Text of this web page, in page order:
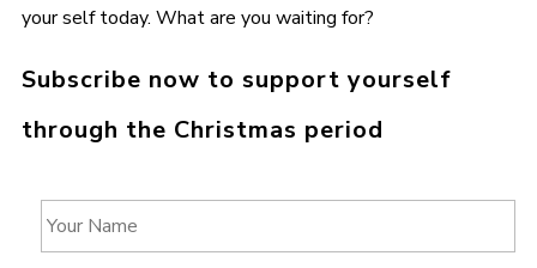
your self today. What are you waiting for?
Subscribe now to support yourself
through the Christmas period
Y
o
u